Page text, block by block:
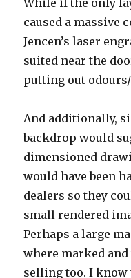
While if the only
caused a massive
Jencen’s laser
suited near the
putting out
And additionally,
backdrop would
dimensioned
would have been
dealers so they
small rendered
Perhaps a large
where marked
selling too. I know